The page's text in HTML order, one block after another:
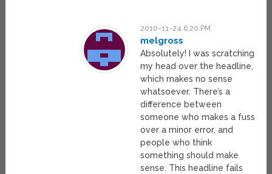
2010-11-24 6:20 PM
melgross
Absolutely! I was scratching
my head over the headline,
which makes no sense
whatsoever. There’s a
difference between
someone who makes a fuss
over a minor error, and
people who think
something should make
sense. This headline fails